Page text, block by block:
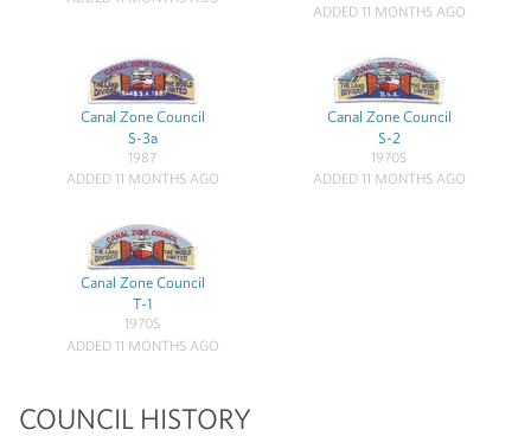
ADDED 11 MONTHS AGO
Canal Zone Council
S-3a
1987
ADDED 11 MONTHS AGO
Canal Zone Council
S-2
1970S
ADDED 11 MONTHS AGO
Canal Zone Council
T-1
1970S
ADDED 11 MONTHS AGO
COUNCIL HISTORY